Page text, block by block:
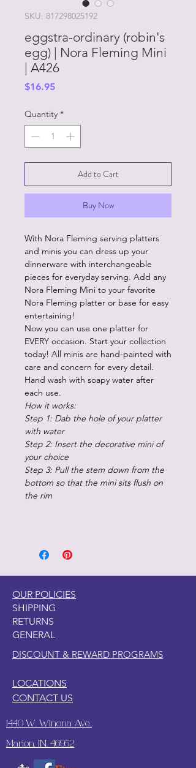
SKU: 817298025192
eggstra-ordinary (robin's
egg) | Nora Fleming Mini
| A426
$16.95Price
Quantity *
Add to Cart
Buy Now
With Nora Fleming serving platters
and minis you can dress up your
dinnerware with interchangeable
pieces for everyday serving. Add any
Nora Fleming Mini to your favorite
Nora Fleming platter or base for easy
entertaining!
Now you can use one platter for
EVERY occasion. Start your collection
today! All minis are hand-painted with
care and concern for every detail.
Hand wash with soapy water after
each use.
How it works:
Step 1: Dab the hole of your platter
with water
Step 2: Insert the decorative mini of
your choice
Step 3: Pull the stem down from the
bottom so that the mini sits flush on
the rim
OUR POLICIES
SHIPPING
RETURNS
GENERAL
DISCOUNT & REWARD PROGRAMS
CONTACT US
LOCATIONS
1440 W. Winona Ave.,
Marion, IN. 46952